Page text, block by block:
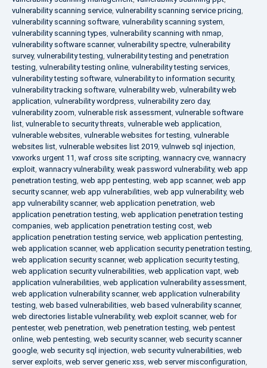
vulnerability scanning service, vulnerability scanning service pricing,
vulnerability scanning software, vulnerability scanning system,
vulnerability scanning types, vulnerability scanning with nmap,
vulnerability software scanner, vulnerability spectre, vulnerability
survey, vulnerability testing, vulnerability testing and penetration
testing, vulnerability testing online, vulnerability testing services,
vulnerability testing software, vulnerability to information security,
vulnerability tracking software, vulnerability web, vulnerability web
application, vulnerability wordpress, vulnerability zero day,
vulnerability zoom, vulnerable risk assessment, vulnerable software
list, vulnerable to security threats, vulnerable web application,
vulnerable websites, vulnerable websites for testing, vulnerable
websites list, vulnerable websites list 2019, vulnweb sql injection,
vxworks urgent 11, waf cross site scripting, wannacry cve, wannacry
exploit, wannacry vulnerability, weak password vulnerability, web app
penetration testing, web app pentesting, web app scanner, web app
security scanner, web app vulnerabilities, web app vulnerability, web
app vulnerability scanner, web application penetration, web
application penetration testing, web application penetration testing
companies, web application penetration testing cost, web
application penetration testing service, web application pentesting,
web application scanner, web application security penetration testing,
web application security scanner, web application security testing,
web application security vulnerabilities, web application vapt, web
application vulnerabilities, web application vulnerability assessment,
web application vulnerability scanner, web application vulnerability
testing, web based vulnerabilities, web based vulnerability scanner,
web directories listable vulnerability, web exploit scanner, web for
pentester, web penetration, web penetration testing, web pentest
online, web pentesting, web security scanner, web security scanner
google, web security sql injection, web security vulnerabilities, web
server exploits, web server generic xss, web server misconfiguration,